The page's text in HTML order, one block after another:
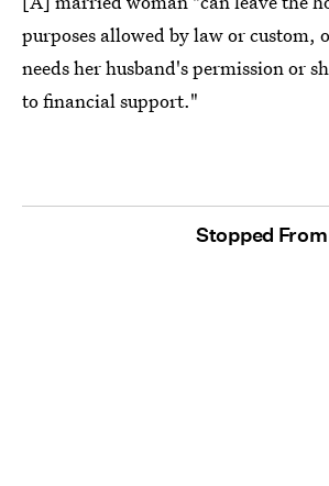
purposes allowed by law or custom,
needs her husband's permission or
to financial support."
Stopped